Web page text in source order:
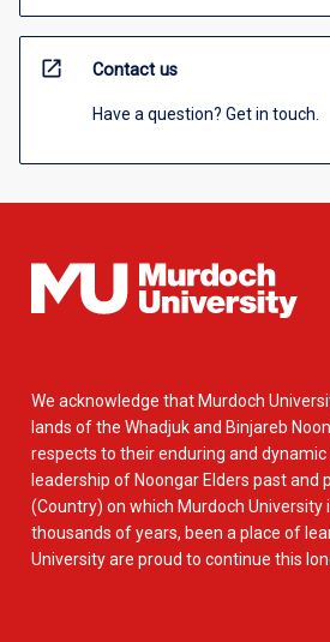
open_in_new Contact us
Have a question? Get in touch.
We acknowledge that Murdoch
lands of the Whadjuk and Binjareb
respects to their enduring and
leadership of Noongar Elders past and
(Country) on which Murdoch University
thousands of years, been a place of
University are proud to continue this